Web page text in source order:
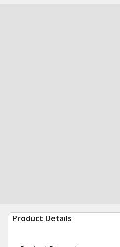
Product Details